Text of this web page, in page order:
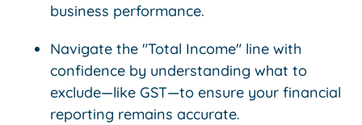
business performance.
Navigate the "Total Income" line with
confidence by understanding what to
exclude—like GST—to ensure your financial
reporting remains accurate.